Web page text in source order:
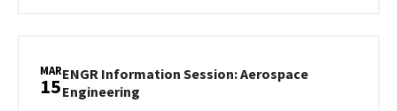
on
MAR
15ENGR Information Session: Aerospace
Engineering